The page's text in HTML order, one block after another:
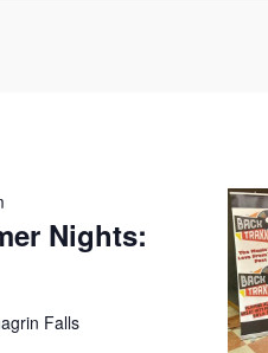
Nights:
Falls